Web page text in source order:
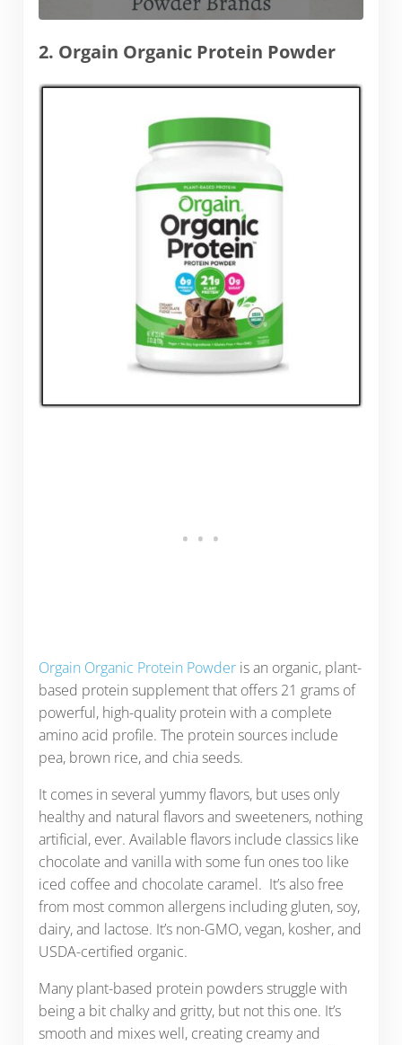
2. Orgain Organic Protein Powder
Orgain Organic Protein Powderis an organic, plant-
based protein supplement that offers 21 grams of
powerful, high-quality protein with a complete
amino acid profile. The protein sources include
pea, brown rice, and chia seeds.
It comes in several yummy flavors, but uses only
healthy and natural flavors and sweeteners, nothing
artificial, ever. Available flavors include classics like
chocolate and vanilla with some fun ones too like
iced coffee and chocolate caramel. It’s also free
from most common allergens including gluten, soy,
dairy, and lactose. It’s non-GMO, vegan, kosher, and
USDA-certified organic.
Many plant-based protein powders struggle with
being a bit chalky and gritty, but not this one. It’s
smooth and mixes well, creating creamy and